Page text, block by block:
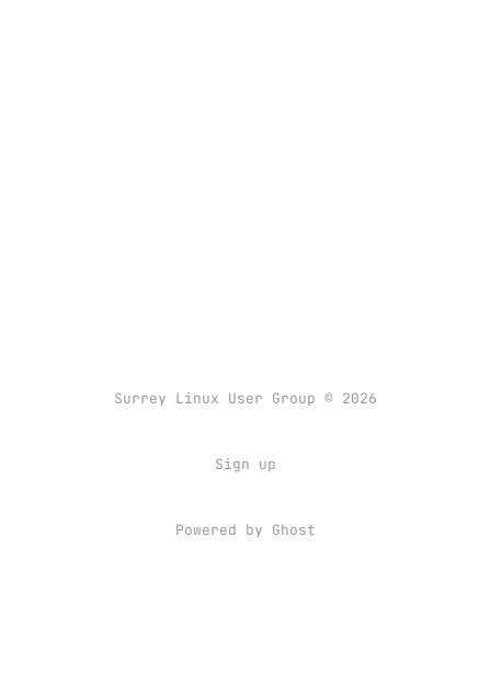
Surrey Linux User Group © 2026
Sign up
Powered by Ghost